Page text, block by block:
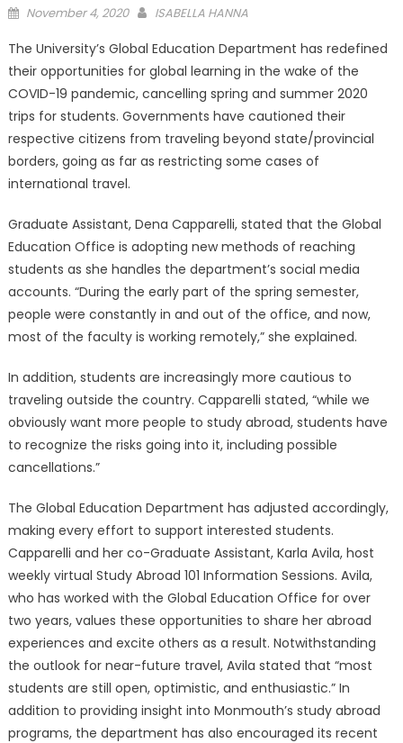
Posted
November 4, 2020 ISABELLA HANNA
The University’s Global Education Department has redefined
their opportunities for global learning in the wake of the
COVID-19 pandemic, cancelling spring and summer 2020
trips for students. Governments have cautioned their
respective citizens from traveling beyond state/provincial
borders, going as far as restricting some cases of
international travel.
Graduate Assistant, Dena Capparelli, stated that the Global
Education Office is adopting new methods of reaching
students as she handles the department’s social media
accounts. “During the early part of the spring semester,
people were constantly in and out of the office, and now,
most of the faculty is working remotely,” she explained.
In addition, students are increasingly more cautious to
traveling outside the country. Capparelli stated, “while we
obviously want more people to study abroad, students have
to recognize the risks going into it, including possible
cancellations.”
The Global Education Department has adjusted accordingly,
making every effort to support interested students.
Capparelli and her co-Graduate Assistant, Karla Avila, host
weekly virtual Study Abroad 101 Information Sessions. Avila,
who has worked with the Global Education Office for over
two years, values these opportunities to share her abroad
experiences and excite others as a result. Notwithstanding
the outlook for near-future travel, Avila stated that “most
students are still open, optimistic, and enthusiastic.” In
addition to providing insight into Monmouth’s study abroad
programs, the department has also encouraged its recent